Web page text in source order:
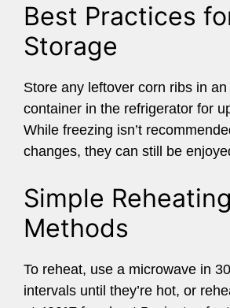
Best Practices
Storage
Store any leftover corn ribs in
container in the refrigerator for
While freezing isn’t
changes, they can still be
Simple Reheating
Methods
To reheat, use a microwave in
intervals until they’re hot, or